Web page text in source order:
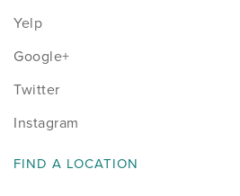
Yelp
Google+
Twitter
Instagram
FIND A LOCATION